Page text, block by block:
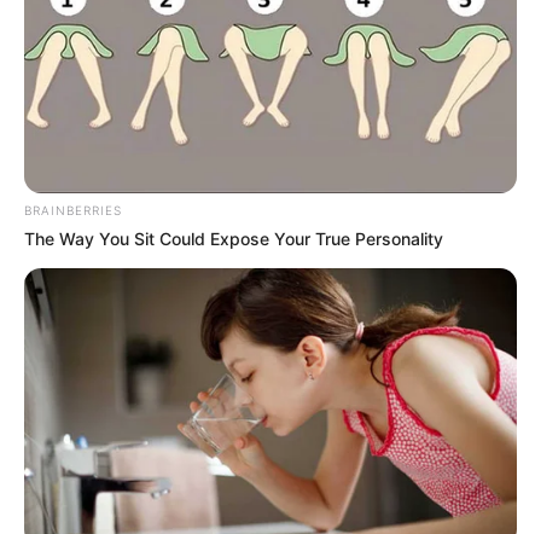
Himanshi Parashar
As : Sahiba Kaur Monga
BRAINBERRIES
The Way You Sit Could Expose Your True Personality